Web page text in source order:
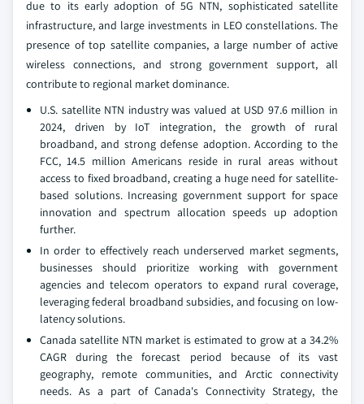
due to its early adoption of 5G NTN, sophisticated satellite
infrastructure, and large investments in LEO constellations. The
presence of top satellite companies, a large number of active
wireless connections, and strong government support, all
contribute to regional market dominance.
U.S. satellite NTN industry was valued at USD 97.6 million in
2024, driven by IoT integration, the growth of rural
broadband, and strong defense adoption. According to the
FCC, 14.5 million Americans reside in rural areas without
access to fixed broadband, creating a huge need for satellite-
based solutions. Increasing government support for space
innovation and spectrum allocation speeds up adoption
further.
In order to effectively reach underserved market segments,
businesses should prioritize working with government
agencies and telecom operators to expand rural coverage,
leveraging federal broadband subsidies, and focusing on low-
latency solutions.
Canada satellite NTN market is estimated to grow at a 34.2%
CAGR during the forecast period because of its vast
geography, remote communities, and Arctic connectivity
needs. As a part of Canada's Connectivity Strategy, the